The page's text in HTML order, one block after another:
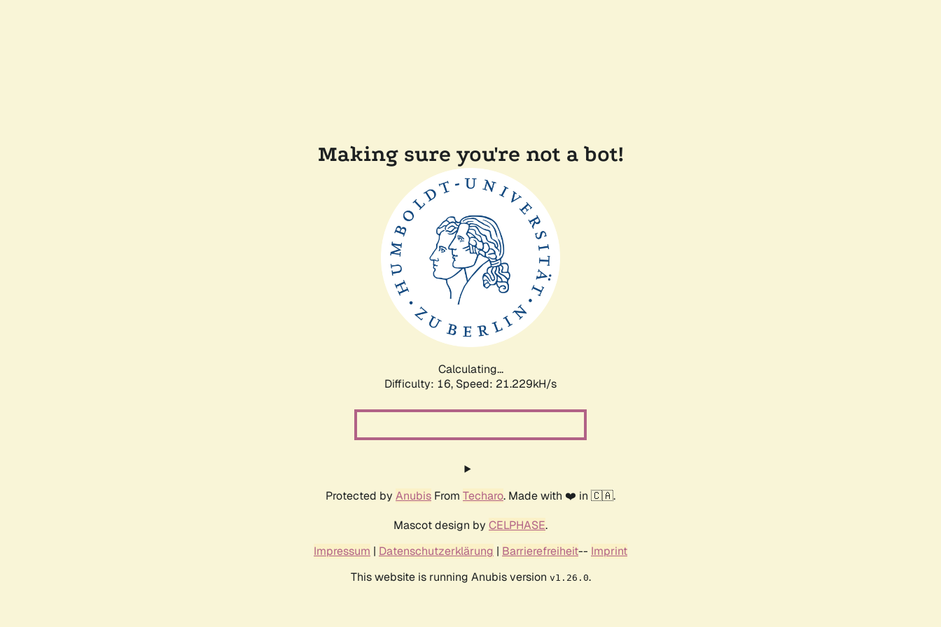
Making sure you're not a bot!
Calculating...
Difficulty: 16, Speed: 21.229kH/s
Protected by Anubis From Techaro. Made with ❤️ in 🇨🇦.
Mascot design by CELPHASE.
Impressum | Datenschutzerklärung | Barrierefreiheit-- Imprint
This website is running Anubis version v1.26.0.